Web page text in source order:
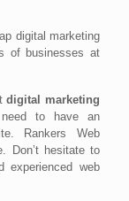
digital marketing
of businesses at
digital marketing
to have an
Rankers Web
Don’t hesitate to
web